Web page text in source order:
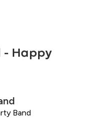
- Happy
Band